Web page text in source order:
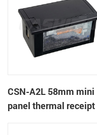
CSN-A2L 58mm mini
panel thermal receipt